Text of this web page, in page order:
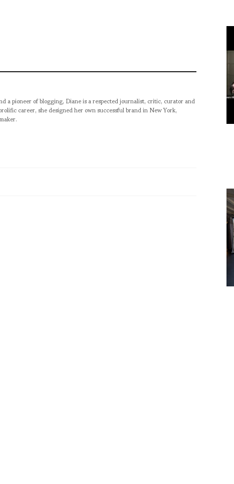
a pioneer of blogging, Diane is a respected journalist, critic, curator and
career, she designed her own successful brand in New York,